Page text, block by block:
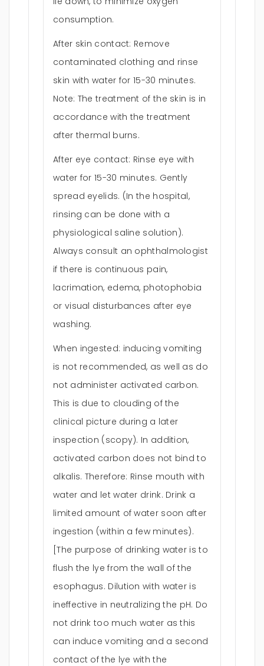
consumption.
After skin contact: Remove
contaminated clothing and rinse
skin with water for 15-30 minutes.
Note: The treatment of the skin is in
accordance with the treatment
after thermal burns.
After eye contact: Rinse eye with
water for 15-30 minutes. Gently
spread eyelids. (In the hospital,
rinsing can be done with a
physiological saline solution).
Always consult an ophthalmologist
if there is continuous pain,
lacrimation, edema, photophobia
or visual disturbances after eye
washing.
When ingested: inducing vomiting
is not recommended, as well as do
not administer activated carbon.
This is due to clouding of the
clinical picture during a later
inspection (scopy). In addition,
activated carbon does not bind to
alkalis. Therefore: Rinse mouth with
water and let water drink. Drink a
limited amount of water soon after
ingestion (within a few minutes).
[The purpose of drinking water is to
flush the lye from the wall of the
esophagus. Dilution with water is
ineffective in neutralizing the pH. Do
not drink too much water as this
can induce vomiting and a second
contact of the lye with the